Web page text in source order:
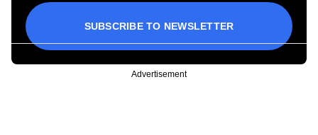
SUBSCRIBE TO NEWSLETTER
Advertisement